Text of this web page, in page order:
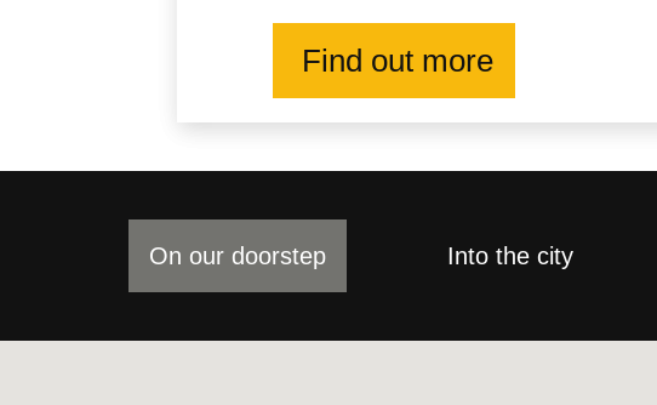
Find out more
On our doorstep Into the city